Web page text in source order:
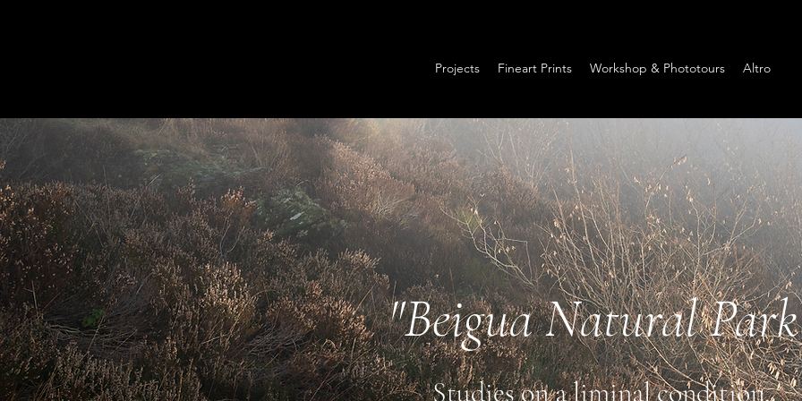
Projects Fineart Prints Workshop & Phototours Altro
"Beigua Natural Park
Studies on a liminal condition.